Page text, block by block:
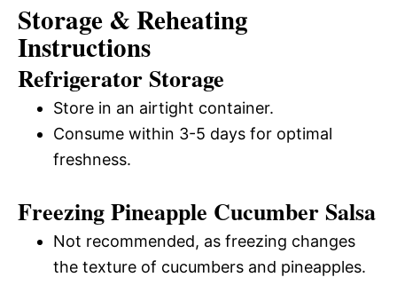
Storage & Reheating
Instructions
Refrigerator Storage
Store in an airtight container.
Consume within 3-5 days for optimal
freshness.
Freezing Pineapple Cucumber Salsa
Not recommended, as freezing changes
the texture of cucumbers and pineapples.